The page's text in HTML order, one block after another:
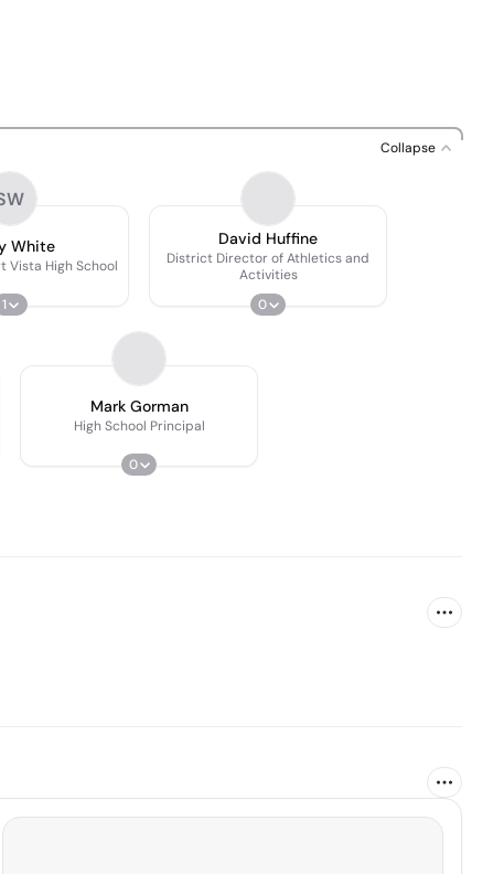
Collapse
White
Vista High School
1
David Huffine
District Director of Athletics and
Activities
0
Mark Gorman
High School Principal
0